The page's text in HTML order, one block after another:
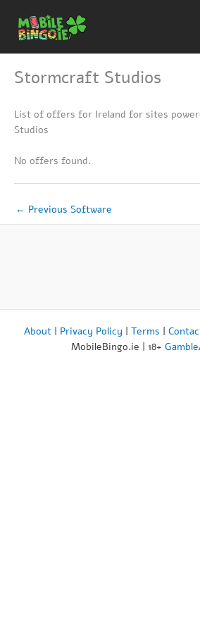
content
Stormcraft Studios
List of offers for Ireland for sites
Studios
No offers found.
← Previous Software
About | Privacy Policy | Terms |
MobileBingo.ie | 18+